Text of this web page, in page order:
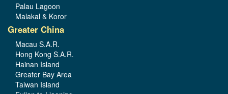
Palau Lagoon
Malakal & Koror
Greater China
Macau S.A.R.
Hong Kong S.A.R.
Hainan Island
Greater Bay Area
Taiwan Island